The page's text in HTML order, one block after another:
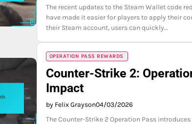
The recent updates to the Steam Wallet code
have made it easier for players to apply their
their Steam account, users can quickly…
OPERATION PASS REWARDS
Counter-Strike 2:
Impact
by Felix Grayson04/03/2026
The Counter-Strike 2 Operation Pass